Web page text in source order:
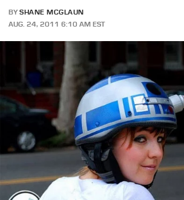
BY SHANE MCGLAUN
AUG. 24, 2011 6:10 AM EST